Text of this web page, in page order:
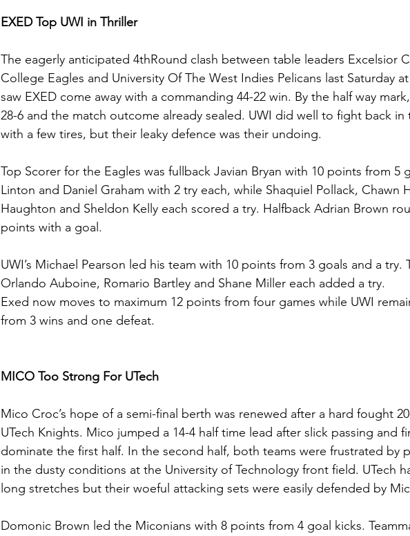
EXED Top UWI in Thriller
The eagerly anticipated 4thRound clash between table leaders Excelsior
College Eagles and University Of The West Indies Pelicans last Saturday
saw EXED come away with a commanding 44-22 win. By the half way
28-6 and the match outcome already sealed. UWI did well to fight back in
with a few tires, but their leaky defence was their undoing.
Top Scorer for the Eagles was fullback Javian Bryan with 10 points from 5
Linton and Daniel Graham with 2 try each, while Shaquiel Pollack, Chawn
Haughton and Sheldon Kelly each scored a try. Halfback Adrian Brown
points with a goal.
UWI’s Michael Pearson led his team with 10 points from 3 goals and a try.
Orlando Auboine, Romario Bartley and Shane Miller each added a try.
Exed now moves to maximum 12 points from four games while UWI
from 3 wins and one defeat.
MICO Too Strong For UTech
Mico Croc’s hope of a semi-final berth was renewed after a hard fought
UTech Knights. Mico jumped a 14-4 half time lead after slick passing and
dominate the first half. In the second half, both teams were frustrated by
in the dusty conditions at the University of Technology front field. UTech
long stretches but their woeful attacking sets were easily defended by
Domonic Brown led the Miconians with 8 points from 4 goal kicks.